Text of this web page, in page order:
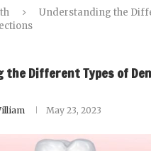
Understanding the
the Different Types of
May 23, 2023